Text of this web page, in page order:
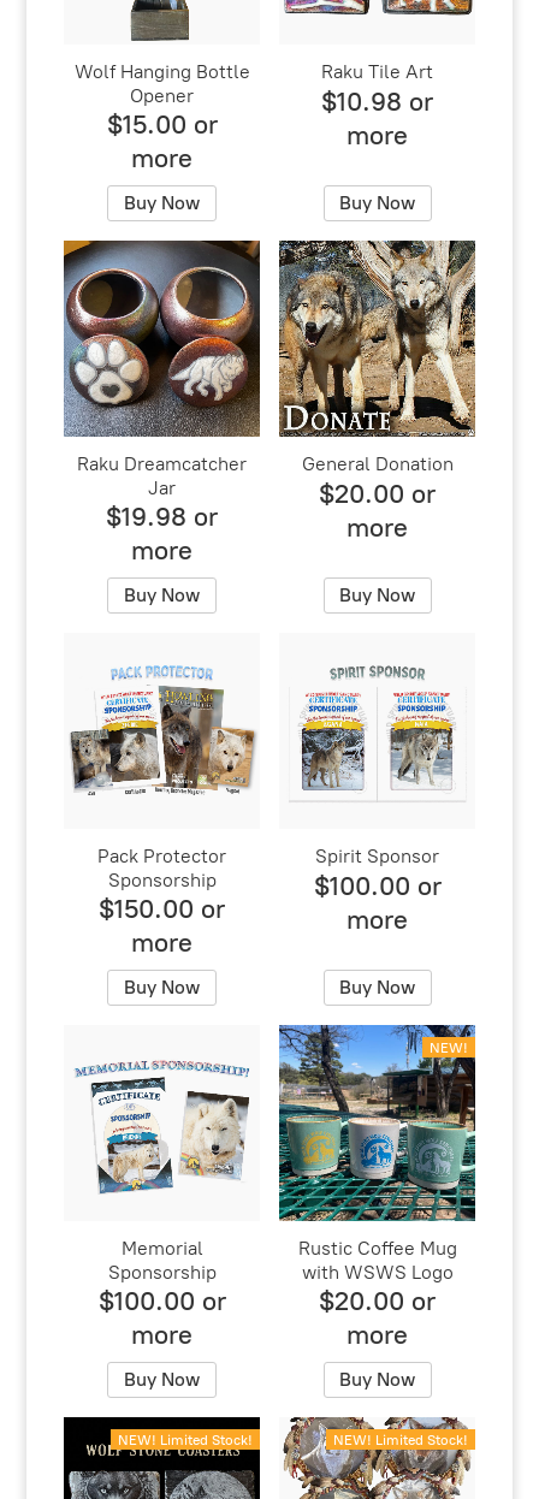
Wolf Hanging Bottle
Opener
$15.00 or
more
Buy Now
Raku Tile Art
$10.98 or
more
Buy Now
Raku Dreamcatcher
Jar
$19.98 or
more
Buy Now
General Donation
$20.00 or
more
Buy Now
Pack Protector
Sponsorship
$150.00 or
more
Buy Now
Spirit Sponsor
$100.00 or
more
Buy Now
Memorial
Sponsorship
$100.00 or
more
Buy Now
NEW!
Rustic Coffee Mug
with WSWS Logo
$20.00 or
more
Buy Now
NEW! Limited Stock! NEW! Limited Stock!